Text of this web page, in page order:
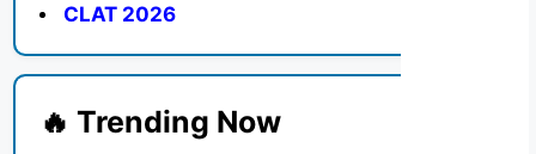
CLAT 2026